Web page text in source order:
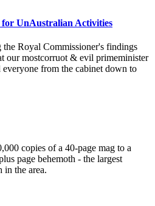
UnAustralian Activities
Royal Commissioner's findings
our mostcorruot & evil primeminister
from the cabinet down to
copies of a 40-page mag to a
page behemoth - the largest
the area.